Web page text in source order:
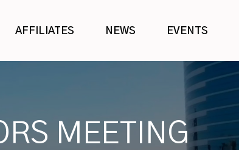
AFFILIATES NEWS EVENTS
MEETING